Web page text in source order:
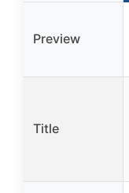
Preview
Title